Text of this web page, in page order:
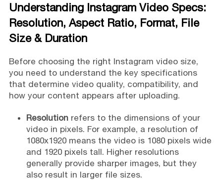
Understanding Instagram Video Specs:
Resolution, Aspect Ratio, Format, File
Size & Duration
Before choosing the right Instagram video size,
you need to understand the key specifications
that determine video quality, compatibility, and
how your content appears after uploading.
Resolutionrefers to the dimensions of your
video in pixels. For example, a resolution of
1080x1920 means the video is 1080 pixels wide
and 1920 pixels tall. Higher resolutions
generally provide sharper images, but they
also result in larger file sizes.